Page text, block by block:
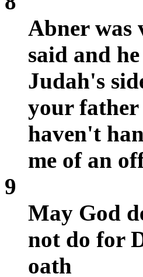
Abner was
said and
Judah's
your
haven't
me of an
9
May God
not do for
oath